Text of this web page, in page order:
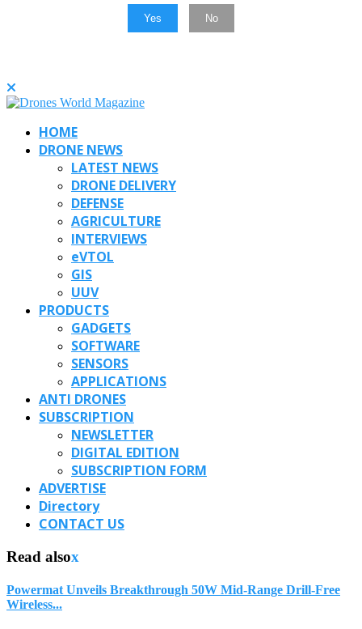
Yes No
HOME
DRONE NEWS
LATEST NEWS
DRONE DELIVERY
DEFENSE
AGRICULTURE
INTERVIEWS
eVTOL
GIS
UUV
PRODUCTS
GADGETS
SOFTWARE
SENSORS
APPLICATIONS
ANTI DRONES
SUBSCRIPTION
NEWSLETTER
DIGITAL EDITION
SUBSCRIPTION FORM
ADVERTISE
Directory
CONTACT US
Read alsox
Powermat Unveils Breakthrough 50W Mid-Range Drill-Free
Wireless...